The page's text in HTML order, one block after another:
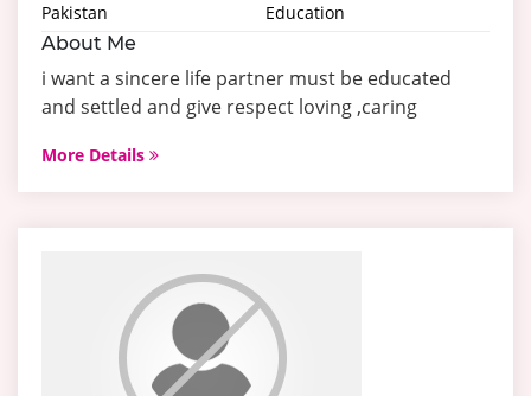
Pakistan
Education
About Me
i want a sincere life partner must be educated
and settled and give respect loving ,caring
More Details